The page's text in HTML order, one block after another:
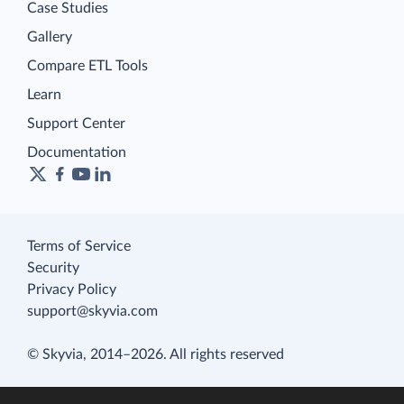
Case Studies
Gallery
Compare ETL Tools
Learn
Support Center
Documentation
Terms of Service
Security
Privacy Policy
support@skyvia.com
© Skyvia, 2014–2026. All rights reserved